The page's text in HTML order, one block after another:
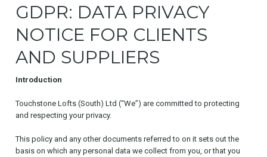
GDPR: DATA PRIVACY
NOTICE FOR CLIENTS
AND SUPPLIERS
Introduction
Touchstone Lofts (South) Ltd (“We”) are committed to protecting
and respecting your privacy.
This policy and any other documents referred to on it sets out the
basis on which any personal data we collect from you, or that you